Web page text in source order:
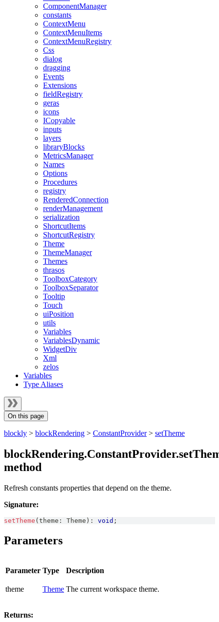
ComponentManager
constants
ContextMenu
ContextMenuItems
ContextMenuRegistry
Css
dialog
dragging
Events
Extensions
fieldRegistry
geras
icons
ICopyable
inputs
layers
libraryBlocks
MetricsManager
Names
Options
Procedures
registry
RenderedConnection
renderManagement
serialization
ShortcutItems
ShortcutRegistry
Theme
ThemeManager
Themes
thrasos
ToolboxCategory
ToolboxSeparator
Tooltip
Touch
uiPosition
utils
Variables
VariablesDynamic
WidgetDiv
Xml
zelos
Variables
Type Aliases
On this page
blockly > blockRendering > ConstantProvider> setTheme
method
Refresh constants properties that depend on the theme.
Signature:
setTheme ( theme : Theme ) : void ;
Parameters
Parameter Type Description
theme Theme The current workspace theme.
Returns: